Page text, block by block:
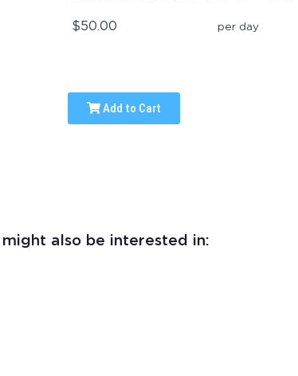
$50.00 per day
Add to Cart
might also be interested in: